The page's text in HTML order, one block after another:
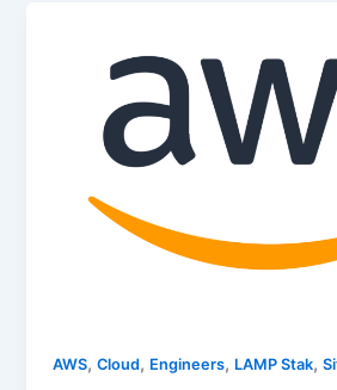
AWS,Cloud, Engineers, LAMP Stak,